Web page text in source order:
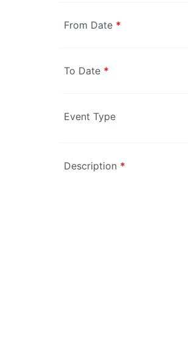
From Date *
To Date *
Event Type
Description *